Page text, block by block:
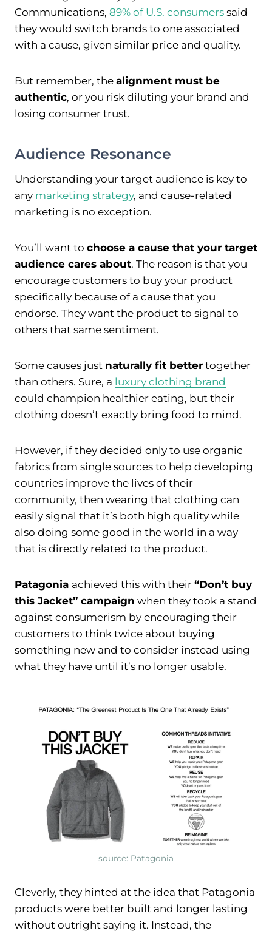
Communications, 89% of U.S. consumers said
they would switch brands to one associated
with a cause, given similar price and quality.
But remember, the alignment must be
authentic, or you risk diluting your brand and
losing consumer trust.
Audience Resonance
Understanding your target audience is key to
any marketing strategy, and cause-related
marketing is no exception.
You’ll want to choose a cause that your target
audience cares about. The reason is that you
encourage customers to buy your product
specifically because of a cause that you
endorse. They want the product to signal to
others that same sentiment.
Some causes just naturally fit better together
than others. Sure, a luxury clothing brand
could champion healthier eating, but their
clothing doesn’t exactly bring food to mind.
However, if they decided only to use organic
fabrics from single sources to help developing
countries improve the lives of their
community, then wearing that clothing can
easily signal that it’s both high quality while
also doing some good in the world in a way
that is directly related to the product.
Patagonia achieved this with their “Don’t buy
this Jacket” campaign when they took a stand
against consumerism by encouraging their
customers to think twice about buying
something new and to consider instead using
what they have until it’s no longer usable.
source: Patagonia
Cleverly, they hinted at the idea that Patagonia
products were better built and longer lasting
without outright saying it. Instead, the